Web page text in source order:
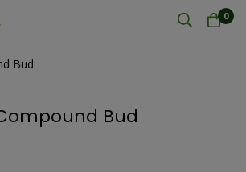
0
Bud
Bud